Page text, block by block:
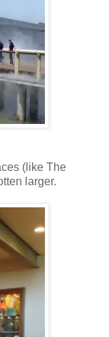
(like The
larger.